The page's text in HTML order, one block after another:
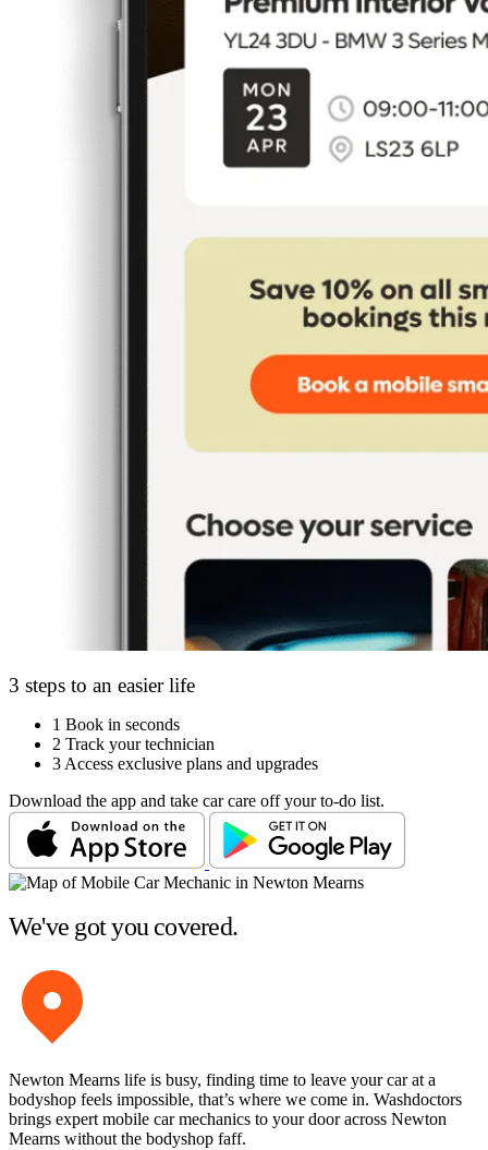
3 steps to an easier life
1 Book in seconds
2 Track your technician
3 Access exclusive plans and upgrades
Download the app and take car care off your to-do list.
We've got you covered.
Newton Mearns life is busy, finding time to leave your car at a
bodyshop feels impossible, that’s where we come in. Washdoctors
brings expert mobile car mechanics to your door across Newton
Mearns without the bodyshop faff.